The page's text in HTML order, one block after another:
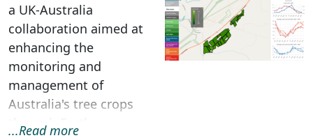
a UK-Australia
collaboration aimed at
enhancing the
monitoring and
management of
Australia's tree crops
through Earth
...Read more